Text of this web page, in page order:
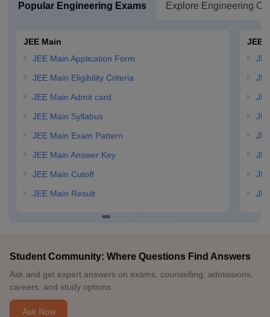
Popular Engineering Exams Explore Engineering
JEE Main
JEE Main Application Form
JEE Main Eligibility Criteria
JEE Main Admit card
JEE Main Syllabus
JEE Main Exam Pattern
JEE Main Answer Key
JEE Main Cutoff
JEE Main Result
JEE
Student Community: Where Questions Find Answers
Ask and get expert answers on exams, counselling, admissions,
careers, and study options.
Ask Now